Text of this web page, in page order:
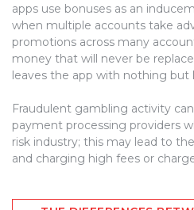
apps use bonuses as an
when multiple accounts take
promotions across many
money that will never be
leaves the app with nothing but
Fraudulent gambling activity
payment processing providers
risk industry; this may lead to
and charging high fees or
Post